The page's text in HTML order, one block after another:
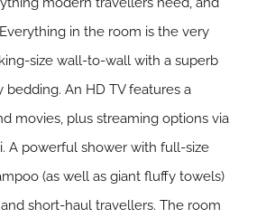
in the room is the very
size wall-to-wall with a superb
bedding. An HD TV features a
movies, plus streaming options via
A powerful shower with full-size
(as well as giant fluffy towels)
short-haul travellers. The room